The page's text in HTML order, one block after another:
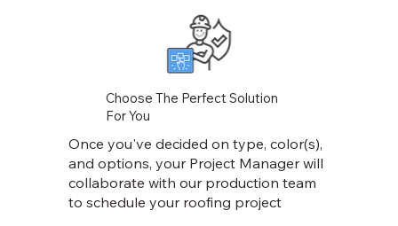
Choose The Perfect Solution
For You
Once you've decided on type, color(s),
and options, your Project Manager will
collaborate with our production team
to schedule your roofing project